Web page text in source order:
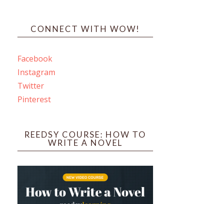
CONNECT WITH WOW!
Facebook
Instagram
Twitter
Pinterest
REEDSY COURSE: HOW TO
WRITE A NOVEL
Box 102,
emails